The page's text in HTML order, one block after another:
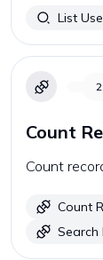
List
2
Count
Count
Count
Search